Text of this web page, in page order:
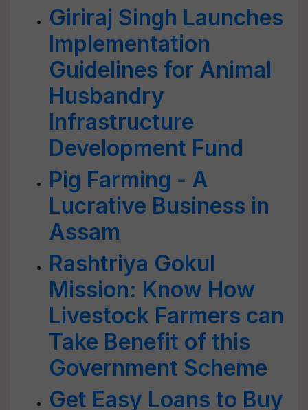
Giriraj Singh Launches
Implementation
Guidelines for Animal
Husbandry
Infrastructure
Development Fund
Pig Farming - A
Lucrative Business in
Assam
Rashtriya Gokul
Mission: Know How
Livestock Farmers can
Take Benefit of this
Government Scheme
Get Easy Loans to Buy